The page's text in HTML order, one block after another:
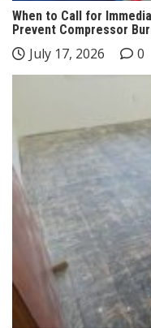
When to Call for
Prevent Compressor
July 17, 2026 0